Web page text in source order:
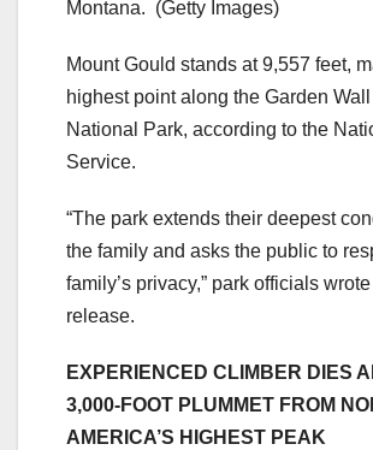
Montana. (Getty Images)
Mount Gould stands at 9,557 feet,
highest point along the Garden
National Park, according to the
Service.
“The park extends their deepest
the family and asks the public to
family’s privacy,” park officials
release.
EXPERIENCED CLIMBER DIES
3,000-FOOT PLUMMET FROM
AMERICA’S HIGHEST PEAK